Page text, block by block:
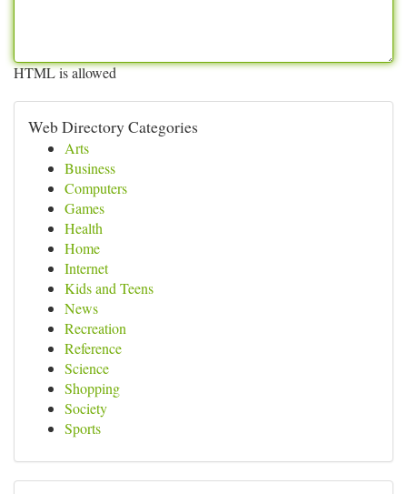
HTML is allowed
Web Directory Categories
Arts
Business
Computers
Games
Health
Home
Internet
Kids and Teens
News
Recreation
Reference
Science
Shopping
Society
Sports